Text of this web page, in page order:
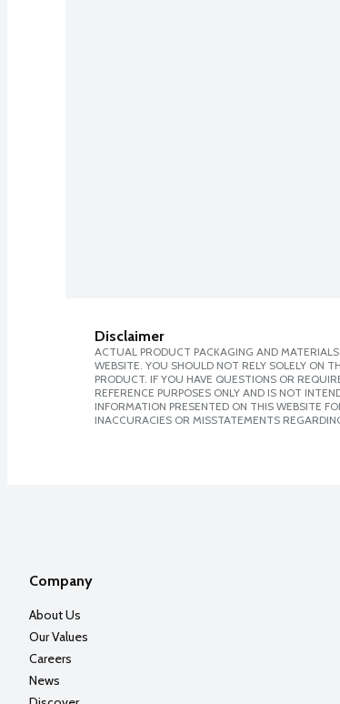
Disclaimer
ACTUAL PRODUCT PACKAGING AND
WEBSITE. YOU SHOULD NOT RELY SOLELY ON
PRODUCT. IF YOU HAVE QUESTIONS OR
REFERENCE PURPOSES ONLY AND IS NOT
INFORMATION PRESENTED ON THIS WEBSITE
INACCURACIES OR MISSTATEMENTS
Company
About Us
Our Values
Careers
News